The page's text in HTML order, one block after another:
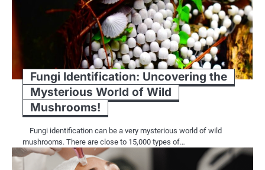
Fungi Identification: Uncovering the
Mysterious World of Wild
Mushrooms!
Fungi identification can be a very mysterious world of wild
mushrooms. There are close to 15,000 types of…